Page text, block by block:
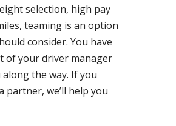
selection, high pay
teaming is an option
consider. You have
of your driver manager
the way. If you
partner, we’ll help you